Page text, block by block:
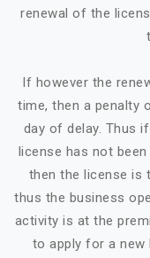
renewal of the
If however the
time, then a penalty
day of delay. Thus
license has not
then the license is
thus the business
activity is at the
to apply for a